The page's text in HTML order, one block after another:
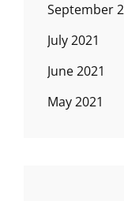
September
July 2021
June 2021
May 2021